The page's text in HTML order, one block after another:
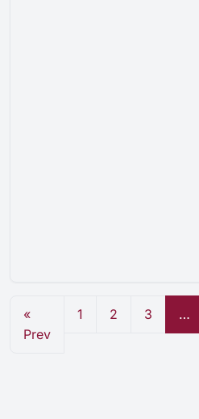
«
Prev
1 2 3 …